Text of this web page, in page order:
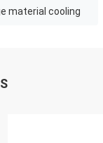
material cooling